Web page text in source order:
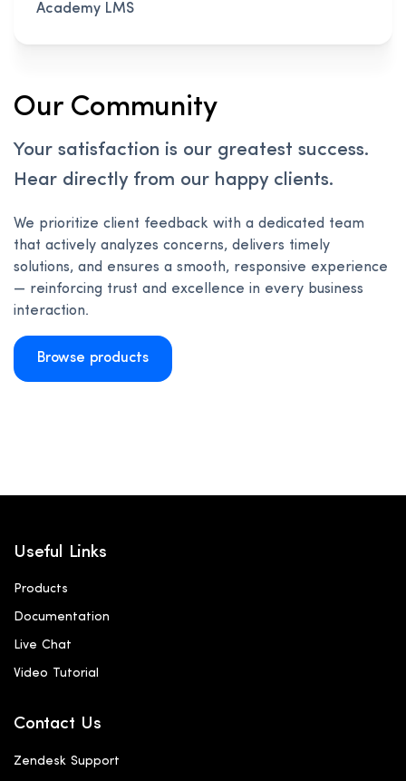
Academy LMS
Our Community
Your satisfaction is our greatest success.
Hear directly from our happy clients.
We prioritize client feedback with a dedicated team
that actively analyzes concerns, delivers timely
solutions, and ensures a smooth, responsive experience
— reinforcing trust and excellence in every business
interaction.
Browse products
Useful Links
Products
Documentation
Live Chat
Video Tutorial
Contact Us
Zendesk Support